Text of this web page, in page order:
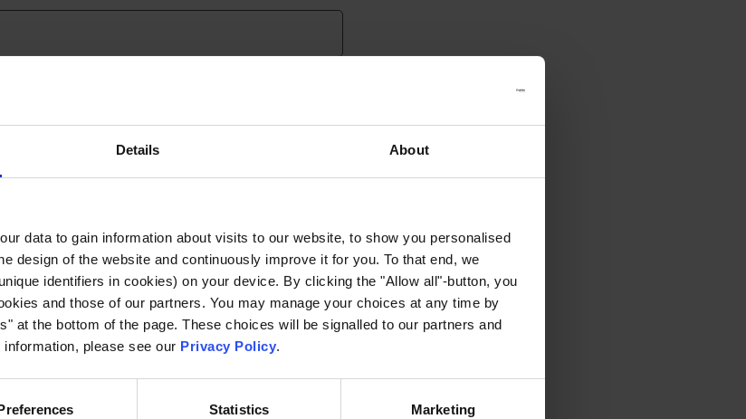
Details About
data to gain information about visits to our website, to show you personalised
design of the website and continuously improve it for you. To that end, we
identifiers in cookies) on your device. By clicking the "Allow all"-button, you
and those of our partners. You may manage your choices at any time by
at the bottom of the page. These choices will be signalled to our partners and
please see our Privacy Policy.
Statistics Marketing